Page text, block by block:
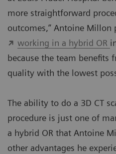
more straightforward
outcomes,” Antoine
working in a hybrid OR
because the team benefits
quality with the lowest
The ability to do a 3D CT
procedure is just one of
a hybrid OR that Antoine
other advantages he